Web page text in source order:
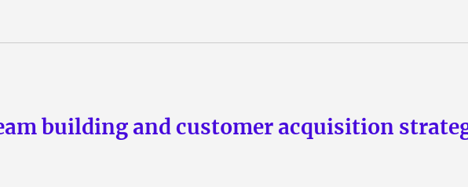
building and customer acquisition